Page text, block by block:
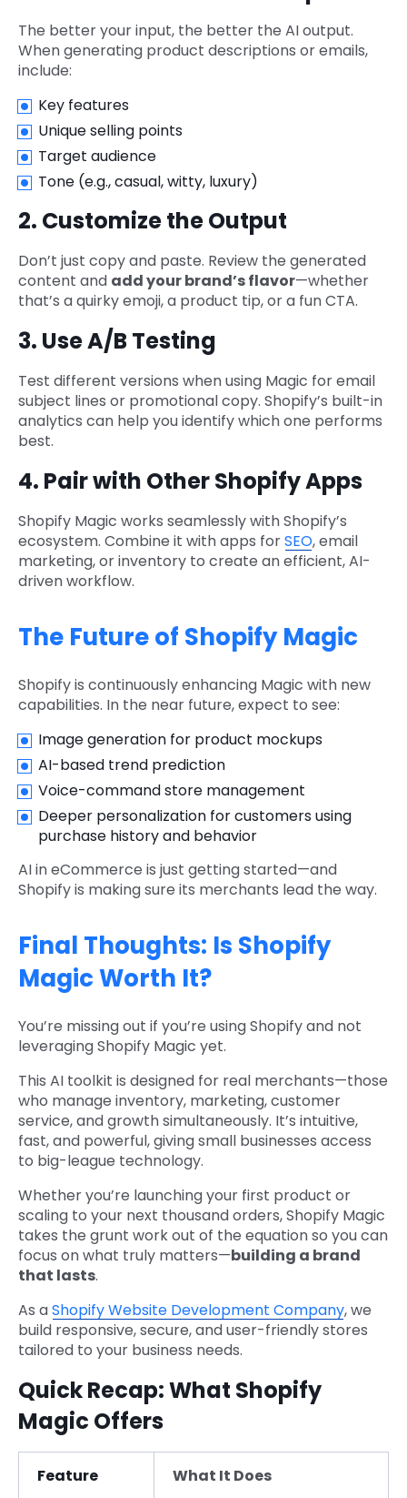
The better your input, the better the AI output.
When generating product descriptions or emails,
include:
Key features
Unique selling points
Target audience
Tone (e.g., casual, witty, luxury)
2. Customize the Output
Don’t just copy and paste. Review the generated
content and add your brand’s flavor—whether
that’s a quirky emoji, a product tip, or a fun CTA.
3. Use A/B Testing
Test different versions when using Magic for email
subject lines or promotional copy. Shopify’s built-in
analytics can help you identify which one performs
best.
4. Pair with Other Shopify Apps
Shopify Magic works seamlessly with Shopify’s
ecosystem. Combine it with apps forSEO, email
marketing, or inventory to create an efficient, AI-
driven workflow.
The Future of Shopify Magic
Shopify is continuously enhancing Magic with new
capabilities. In the near future, expect to see:
Image generation for product mockups
AI-based trend prediction
Voice-command store management
Deeper personalization for customers using
purchase history and behavior
AI in eCommerce is just getting started—and
Shopify is making sure its merchants lead the way.
Final Thoughts: Is Shopify
Magic Worth It?
You’re missing out if you’re using Shopify and not
leveraging Shopify Magic yet.
This AI toolkit is designed for real merchants—those
who manage inventory, marketing, customer
service, and growth simultaneously. It’s intuitive,
fast, and powerful, giving small businesses access
to big-league technology.
Whether you’re launching your first product or
scaling to your next thousand orders, Shopify Magic
takes the grunt work out of the equation so you can
focus on what truly matters—building a brand
that lasts.
As aShopify Website Development Company, we
build responsive, secure, and user-friendly stores
tailored to your business needs.
Quick Recap: What Shopify
Magic Offers
Feature What It Does